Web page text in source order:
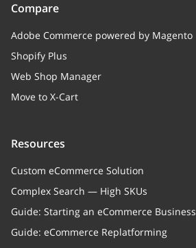
Compare
Adobe Commerce powered by Magento
Shopify Plus
Web Shop Manager
Move to X-Cart
Resources
Custom eCommerce Solution
Complex Search — High SKUs
Guide: Starting an eCommerce Business
Guide: eCommerce Replatforming